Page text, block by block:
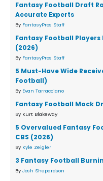
Fantasy Football Draft
Accurate Experts
By FantasyPros Staff
Fantasy Football
(2026)
By FantasyPros Staff
5 Must-Have Wide
Football)
By Evan Tarracciano
Fantasy Football Mock
By Kurt Blakeway
5 Overvalued Fantasy
CBS (2026)
By Kyle Zeigler
3 Fantasy Football
By Josh Shepardson